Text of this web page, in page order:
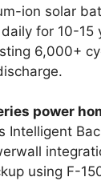
ion solar
for 10-15
6,000+
power
Intelligent
using F-